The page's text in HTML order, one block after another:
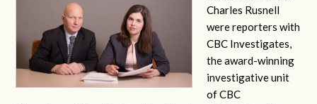
Charles Rusnell
werereporters with
CBC Investigates,
the award-winning
investigative unit
of CBC